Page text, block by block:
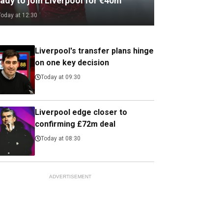
at 12:30
Liverpool's transfer plans hinge
on one key decision
Today at 09:30
Liverpool edge closer to
confirming £72m deal
Today at 08:30
ADVERTISEMENT